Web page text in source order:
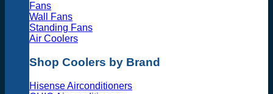
Fans
Wall Fans
Standing Fans
Air Coolers
Shop Coolers by Brand
Hisense Airconditioners